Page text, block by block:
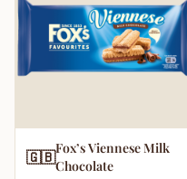
🇬🇧Fox’s Viennese Milk
Chocolate